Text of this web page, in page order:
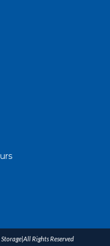
|All Rights Reserved